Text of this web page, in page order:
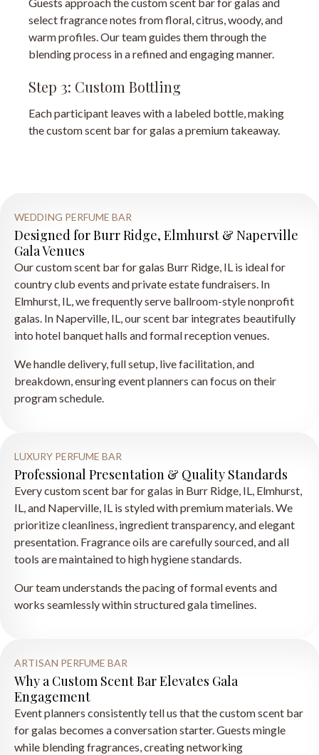
select fragrance notes from floral, citrus, woody, and
warm profiles. Our team guides them through the
blending process in a refined and engaging manner.
Step 3: Custom Bottling
Each participant leaves with a labeled bottle, making
the custom scent bar for galas a premium takeaway.
WEDDING PERFUME BAR
Designed for Burr Ridge, Elmhurst & Naperville
Gala Venues
Our custom scent bar for galas Burr Ridge, IL is ideal for
country club events and private estate fundraisers. In
Elmhurst, IL, we frequently serve ballroom-style nonprofit
galas. In Naperville, IL, our scent bar integrates beautifully
into hotel banquet halls and formal reception venues.
We handle delivery, full setup, live facilitation, and
breakdown, ensuring event planners can focus on their
program schedule.
LUXURY PERFUME BAR
Professional Presentation & Quality Standards
Every custom scent bar for galas in Burr Ridge, IL, Elmhurst,
IL, and Naperville, IL is styled with premium materials. We
prioritize cleanliness, ingredient transparency, and elegant
presentation. Fragrance oils are carefully sourced, and all
tools are maintained to high hygiene standards.
Our team understands the pacing of formal events and
works seamlessly within structured gala timelines.
ARTISAN PERFUME BAR
Why a Custom Scent Bar Elevates Gala
Engagement
Event planners consistently tell us that the custom scent bar
for galas becomes a conversation starter. Guests mingle
while blending fragrances, creating networking